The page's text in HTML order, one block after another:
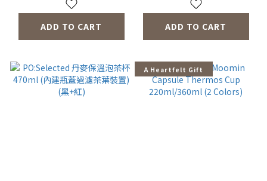
ADD TO CART ADD TO CART
A Heartfelt Gift